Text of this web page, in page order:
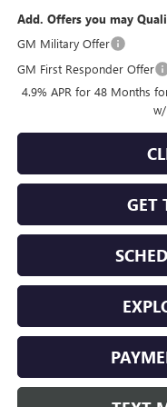
Add. Offers you may
GM Military Offer
GM First Responder Offer
4.9% APR for 48 Months
GET